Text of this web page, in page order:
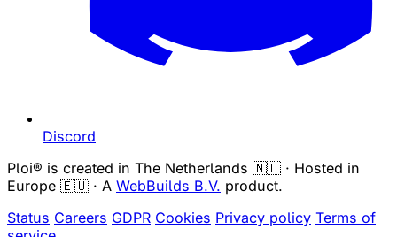
Discord
Ploi® is created in The Netherlands 🇳🇱 · Hosted in
Europe 🇪🇺 · A WebBuilds B.V. product.
Status Careers GDPR Cookies Privacy policy Terms of